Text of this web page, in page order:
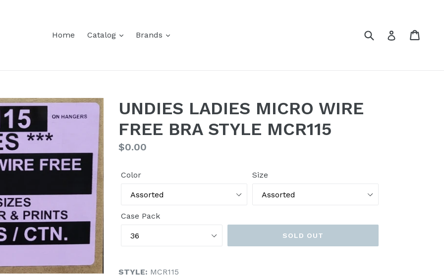
Home Catalog Brands Submit Log in
UNDIES LADIES MICRO WIRE
FREE BRA STYLE MCR115
Regular
$0.00
Color Size
Case Pack
SOLD OUT
STYLE: MCR115